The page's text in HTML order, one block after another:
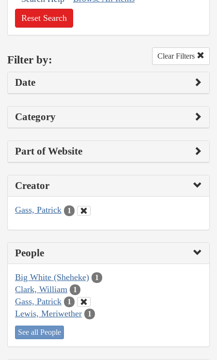
Reset Search
Filter by: Clear Filters
Date
Category
Part of Website
Creator
Gass, Patrick 1
People
Big White (Sheheke) 1
Clark, William 1
Gass, Patrick 1
Lewis, Meriwether 1
See all People